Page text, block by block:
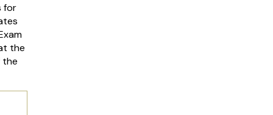
for
the
the